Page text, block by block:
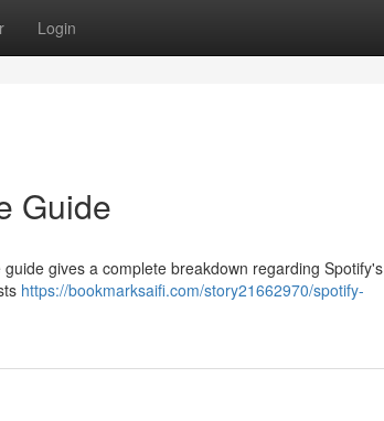
Login
Guide
gives a complete breakdown regarding Spotify's
https://bookmarksaifi.com/story21662970/spotify-